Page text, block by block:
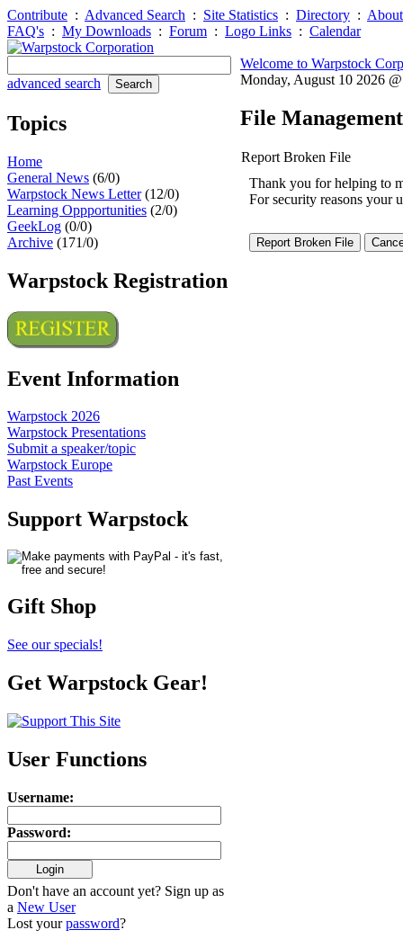
Contribute : Advanced Search : Site Statistics : Directory :
FAQ's : My Downloads : Forum : Logo Links : Calendar
advanced search
Topics
Home
General News (6/0)
Warpstock News Letter(12/0)
Learning Oppportunities (2/0)
GeekLog (0/0)
Archive (171/0)
Warpstock Registration
Event Information
Warpstock 2026
Warpstock Presentations
Submit a speaker/topic
Warpstock Europe
Past Events
Support Warpstock
Gift Shop
See our specials!
Get Warpstock Gear!
User Functions
Username:
Password:
Don't have an account yet? Sign up as
a New User
Lost yourpassword?
Welcome to Warpstock
Monday, August 10 2026
File
Report Broken File
Thank you for helping to
For security reasons your